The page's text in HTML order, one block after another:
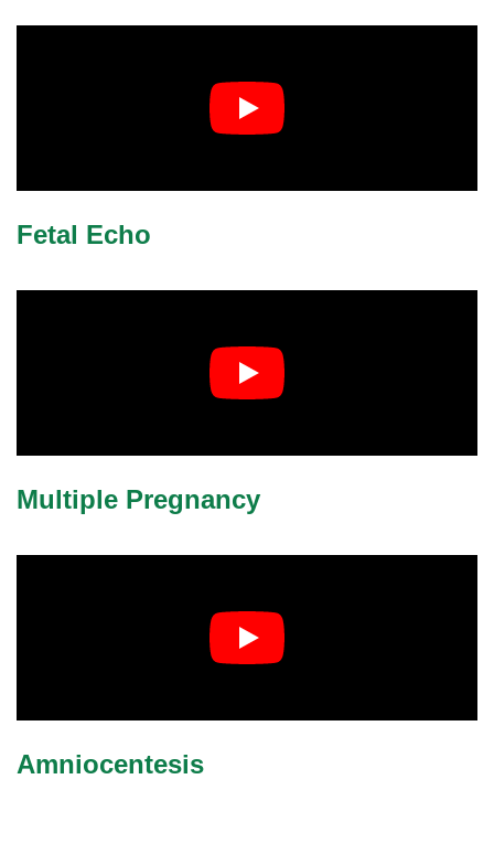
Fetal Echo
Multiple Pregnancy
Amniocentesis